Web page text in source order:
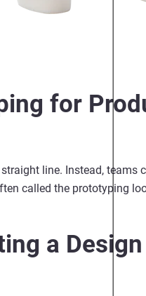
for
line. Instead, teams
called the prototyping
a